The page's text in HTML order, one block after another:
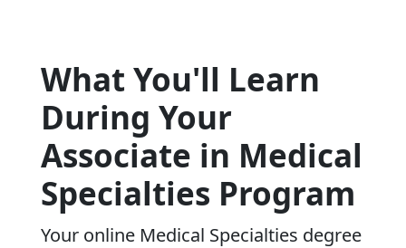
What You'll Learn
During Your
Associate in Medical
Specialties Program
Your online Medical Specialties degree